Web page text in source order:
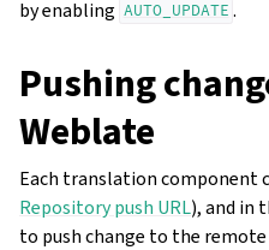
by enabling AUTO_UPDATE .
Pushing
Weblate
Each translation component
Repository push URL), and in
to push change to the